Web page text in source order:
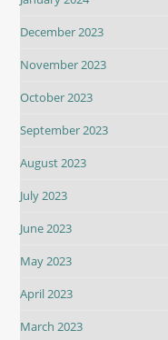
December 2023
November 2023
October 2023
September 2023
August 2023
July 2023
June 2023
May 2023
April 2023
March 2023